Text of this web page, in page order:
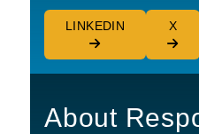
LINKEDIN X
About